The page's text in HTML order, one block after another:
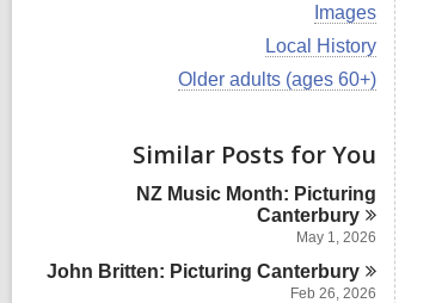
l
a
d
V
e
w
a
c
r
d
s
i
n
Images
V
e
l
c
a
d
s
Local History
V
w
a
l
l
r
Older adults (ages 60+)
Similar Posts for You
NZ Music Month: Picturing
Canterbury
May 1, 2026
John Britten: PicturingCanterbury
Feb 26, 2026